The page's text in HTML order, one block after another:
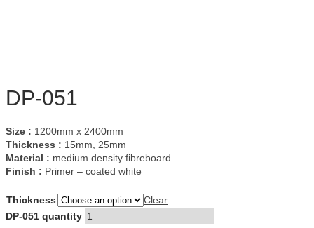
DP-051
Size : 1200mm x 2400mm
Thickness : 15mm, 25mm
Material : medium density fibreboard
Finish : Primer – coated white
Thickness
Clear
DP-051 quantity